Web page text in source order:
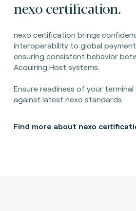
nexo certification.
nexo certification brings
interoperability to global
ensuring consistent behavior
Acquiring Host systems.
Ensure readiness of your
against latest nexo standards.
Find more about nexo